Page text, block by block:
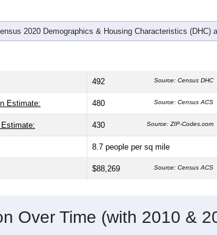
2020 Demographics & Housing Characteristics
492 Source: Census DHC
Estimate: 480 Source: Census ACS
430 Source: ZIP-Codes.com
8.7 people per sq mile
$88,269 Source: Census ACS
Over Time (with 2010 &